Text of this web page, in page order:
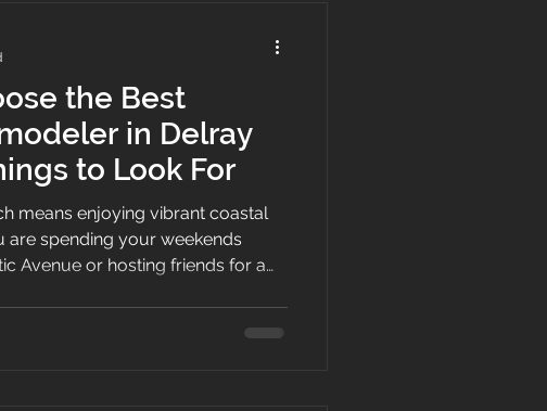
the Best
in Delray
to Look For
means enjoying vibrant coastal
are spending your weekends
Avenue or hosting friends for a
hampers your entertaining flow,